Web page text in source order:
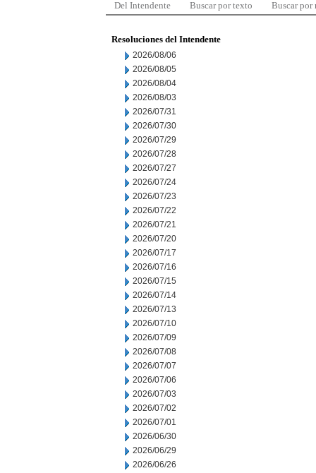
Del Intendente Buscar por texto Buscar por
Resoluciones del Intendente
2026/08/06
2026/08/05
2026/08/04
2026/08/03
2026/07/31
2026/07/30
2026/07/29
2026/07/28
2026/07/27
2026/07/24
2026/07/23
2026/07/22
2026/07/21
2026/07/20
2026/07/17
2026/07/16
2026/07/15
2026/07/14
2026/07/13
2026/07/10
2026/07/09
2026/07/08
2026/07/07
2026/07/06
2026/07/03
2026/07/02
2026/07/01
2026/06/30
2026/06/29
2026/06/26